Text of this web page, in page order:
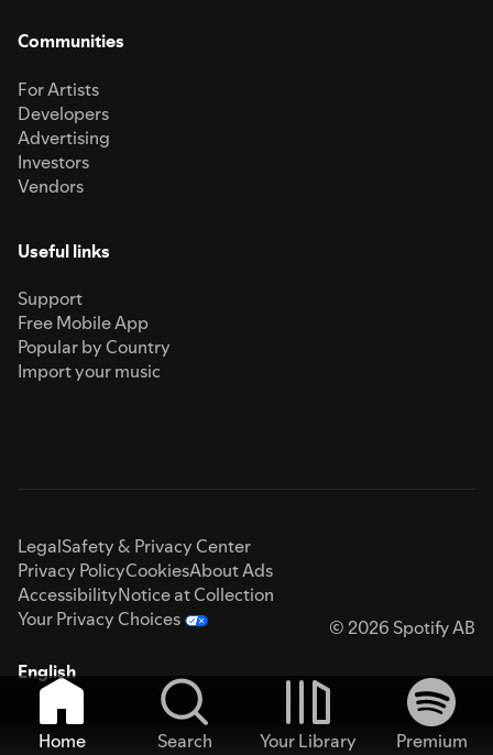
Communities
For Artists
Developers
Advertising
Investors
Vendors
Useful links
Support
Free Mobile App
Popular by Country
Import your music
LegalSafety & Privacy Center
Privacy PolicyCookiesAbout Ads
AccessibilityNotice at Collection
Your Privacy Choices
© 2026 Spotify AB
English
Home Search Your Library
Premium